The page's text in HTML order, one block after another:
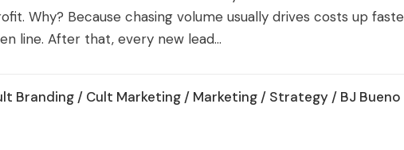
Why? Because chasing volume usually drives costs up
line. After that, every new lead...
Branding / Cult Marketing / Marketing / Strategy / BJ Bueno